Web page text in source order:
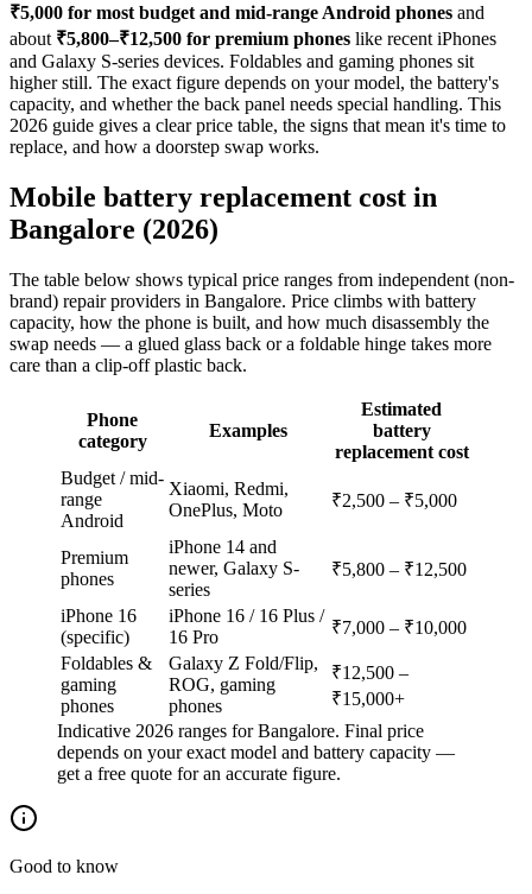
₹5,000 for most budget and mid-range Android phones and
about ₹5,800–₹12,500 for premium phones like recent iPhones
and Galaxy S-series devices. Foldables and gaming phones sit
higher still. The exact figure depends on your model, the battery's
capacity, and whether the back panel needs special handling. This
2026 guide gives a clear price table, the signs that mean it's time to
replace, and how a doorstep swap works.
Mobile battery replacement cost in
Bangalore (2026)
The table below shows typical price ranges from independent (non-
brand) repair providers in Bangalore. Price climbs with battery
capacity, how the phone is built, and how much disassembly the
swap needs — a glued glass back or a foldable hinge takes more
care than a clip-off plastic back.
Phone
category
Examples
Estimated
battery
replacement cost
Budget / mid-
range
Android
Xiaomi, Redmi,
OnePlus, Moto
₹2,500 – ₹5,000
Premium
phones
iPhone 14 and
newer, Galaxy S-
series
₹5,800 – ₹12,500
iPhone 16
(specific)
iPhone 16 / 16 Plus /
16 Pro
₹7,000 – ₹10,000
Foldables &
gaming
phones
Galaxy Z Fold/Flip,
ROG, gaming
phones
₹12,500 –
₹15,000+
Indicative 2026 ranges for Bangalore. Final price
depends on your exact model and battery capacity —
get a free quote for an accurate figure.
Good to know